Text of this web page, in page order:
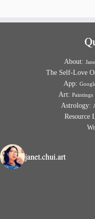
About:
The Self-Love
App:
Art: Paintings|
Astrology:
Resource
janet.chui.art